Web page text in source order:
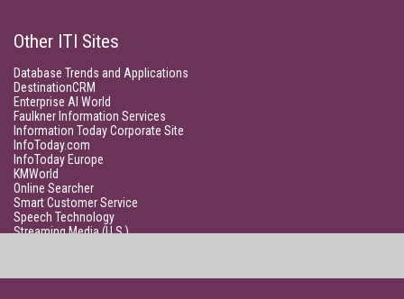
Other ITI Sites
Database Trends and Applications
DestinationCRM
Enterprise AI World
Faulkner Information Services
Information Today Corporate Site
InfoToday.com
InfoToday Europe
KMWorld
Online Searcher
Smart Customer Service
Speech Technology
Streaming Media (U.S.)